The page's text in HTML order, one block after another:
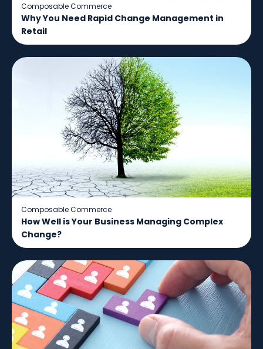
Composable Commerce
Why You Need Rapid Change Management in
Retail
Composable Commerce
How Well is Your Business Managing Complex
Change?